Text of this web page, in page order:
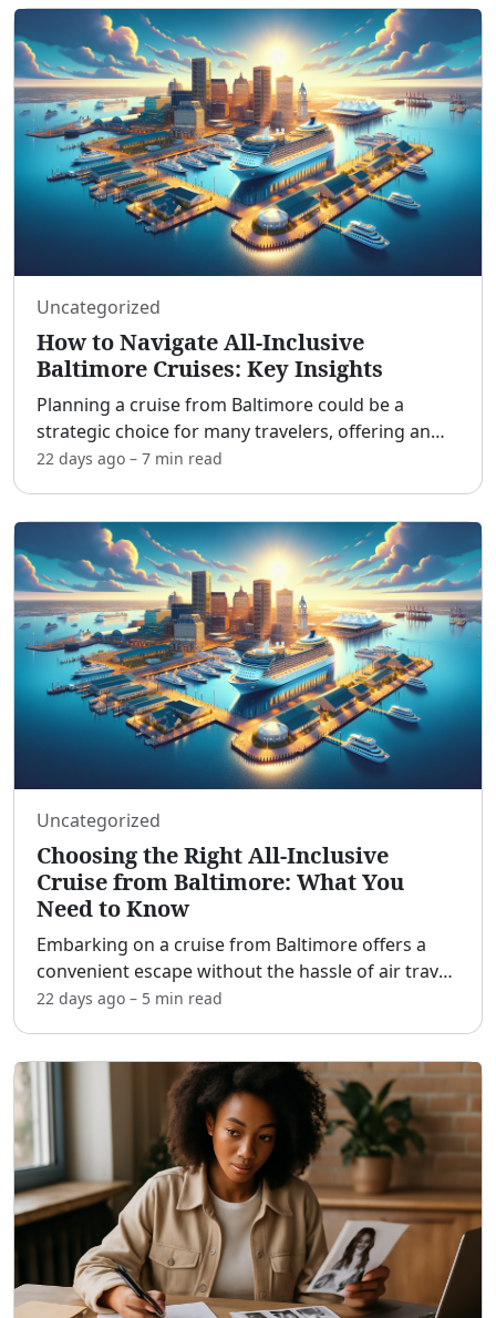
Uncategorized
How to Navigate All-Inclusive
Baltimore Cruises: Key Insights
Planning a cruise from Baltimore could be a
strategic choice for many travelers, offering an
easy and convenient start to a vacation without
22 days ago – 7 min read
Uncategorized
Choosing the Right All-Inclusive
Cruise from Baltimore: What You
Need to Know
Embarking on a cruise from Baltimore offers a
convenient escape without the hassle of air travel.
[adblock] For those in the Mid-Atlantic and
22 days ago – 5 min read